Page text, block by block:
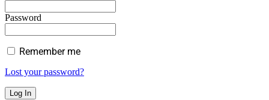
Password
Remember me
Lost your password?